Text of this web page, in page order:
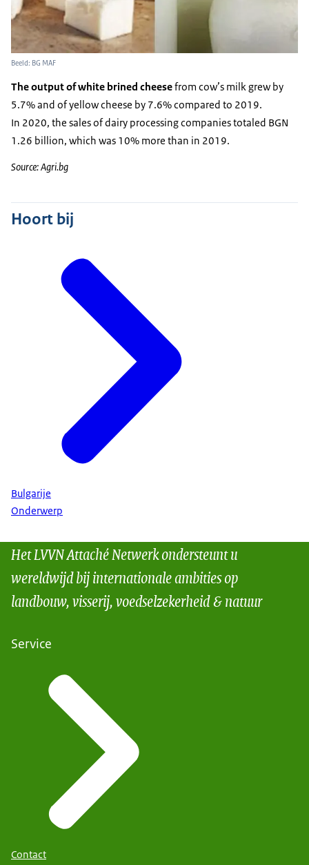
Beeld: BG MAF
The output of white brined cheesefrom cow’s milk grew by
5.7% and of yellow cheese by 7.6% compared to 2019.
In 2020, the sales of dairy processing companies totaled BGN
1.26 billion, which was 10% more than in 2019.
Source: Agri.bg
Hoort bij
Bulgarije
Onderwerp
Het LVVN Attaché Netwerk ondersteunt u
wereldwijd bij internationale ambities op
landbouw, visserij, voedselzekerheid & natuur
Service
Contact